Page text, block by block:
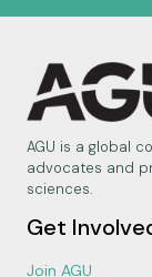
AGU is a global
advocates and
sciences.
Get
Join AGU